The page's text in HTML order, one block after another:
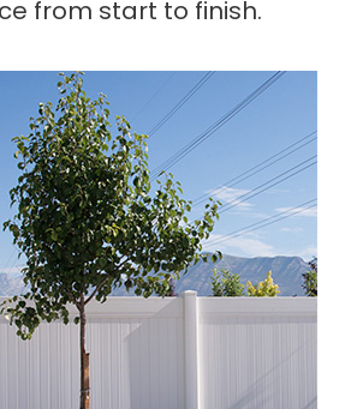
from start to finish.